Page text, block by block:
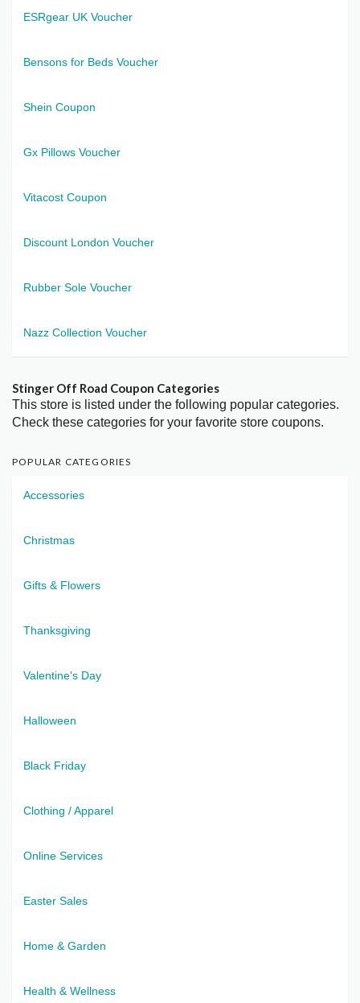
ESRgear UK Voucher
Bensons for Beds Voucher
Shein Coupon
Gx Pillows Voucher
Vitacost Coupon
Discount London Voucher
Rubber Sole Voucher
Nazz Collection Voucher
Stinger Off Road Coupon Categories
This store is listed under the following popular categories.
Check these categories for your favorite store coupons.
POPULAR CATEGORIES
Accessories
Christmas
Gifts & Flowers
Thanksgiving
Valentine's Day
Halloween
Black Friday
Clothing / Apparel
Online Services
Easter Sales
Home & Garden
Health & Wellness